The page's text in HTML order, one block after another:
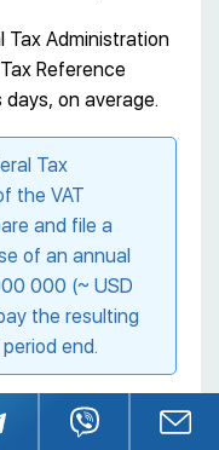
Tax Administration
Reference
on average.
Tax
the VAT
and file a
of an annual
000 (~ USD
the resulting
end.
recommend